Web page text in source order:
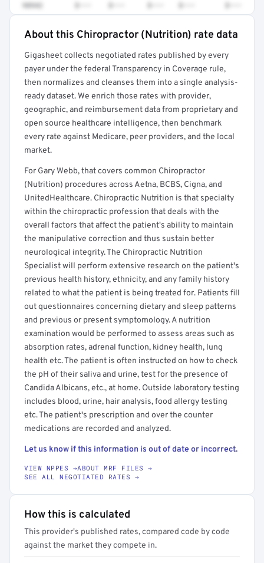
98942
Full rate detail is locked
Get a sample of these rates in your free report →
About this Chiropractor (Nutrition) rate data
Gigasheet collects negotiated rates published by every
payer under the federal Transparency in Coverage rule,
then normalizes and cleanses them into a single analysis-
ready dataset. We enrich those rates with provider,
geographic, and reimbursement data from proprietary and
open source healthcare intelligence, then benchmark
every rate against Medicare, peer providers, and the local
market.
For Gary Webb, that covers common Chiropractor
(Nutrition) procedures across Aetna, BCBS, Cigna, and
UnitedHealthcare. Chiropractic Nutrition is that specialty
within the chiropractic profession that deals with the
overall factors that affect the patient's ability to maintain
the manipulative correction and thus sustain better
neurological integrity. The Chiropractic Nutrition
Specialist will perform extensive research on the patient's
previous health history, ethnicity, and any family history
related to what the patient is being treated for. Patients fill
out questionnaires concerning dietary and sleep patterns
and previous or present symptomology. A nutrition
examination would be performed to assess areas such as
absorption rates, adrenal function, kidney health, lung
health etc. The patient is often instructed on how to check
the pH of their saliva and urine, test for the presence of
Candida Albicans, etc., at home. Outside laboratory testing
includes blood, urine, hair analysis, food allergy testing
etc. The patient's prescription and over the counter
medications are recorded and analyzed.
Let us know if this information is out of date or incorrect.
VIEW NPPES →ABOUT MRF FILES →
SEE ALL NEGOTIATED RATES →
How this is calculated
This provider's published rates, compared code by code
against the market they compete in.